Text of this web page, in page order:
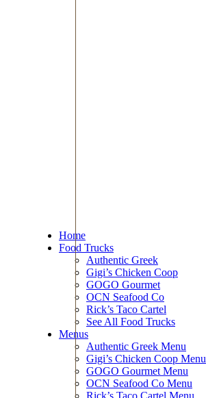
Home
Food Trucks
Authentic Greek
Gigi’s Chicken Coop
GOGO Gourmet
OCN Seafood Co
Rick’s Taco Cartel
See All Food Trucks
Menus
Authentic Greek Menu
Gigi’s Chicken Coop Menu
GOGO Gourmet Menu
OCN Seafood Co Menu
Rick’s Taco Cartel Menu